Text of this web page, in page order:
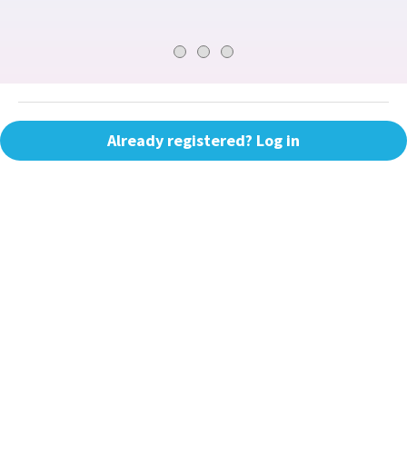
Already registered? Log in